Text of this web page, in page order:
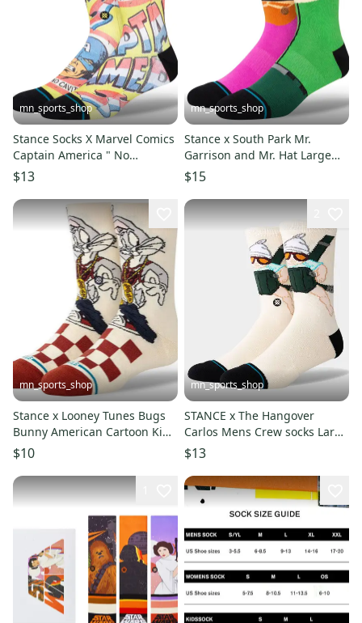
mn_sports_shop
Stance Socks X Marvel Comics
Captain America " No
$13
mn_sports_shop
Stance x South Park Mr.
Garrison and Mr. Hat Large
Stance Crew Socks Men's 9-13
$15
mn_sports_shop
Stance x Looney Tunes Bugs
Bunny American Cartoon Kids
Large Socks 3-5.5
$10
mn_sports_shop
STANCE x The Hangover
Carlos Mens Crew socks Large
Men's 9-13
$13